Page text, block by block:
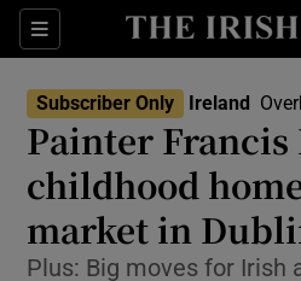
Sections
Show
Show
Show
Show
Subscriber Only Ireland
Painter Francis
childhood
market in
Plus: Big moves for Irish